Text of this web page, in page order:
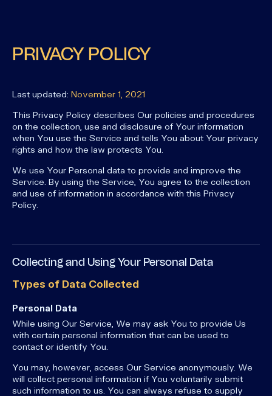
PRIVACY POLICY
Last updated: November 1, 2021
This Privacy Policy describes Our policies and procedures
on the collection, use and disclosure of Your information
when You use the Service and tells You about Your privacy
rights and how the law protects You.
We use Your Personal data to provide and improve the
Service. By using the Service, You agree to the collection
and use of information in accordance with this Privacy
Policy.
Collecting and Using Your Personal Data
Types of Data Collected
Personal Data
While using Our Service, We may ask You to provide Us
with certain personal information that can be used to
contact or identify You.
You may, however, access Our Service anonymously. We
will collect personal information if You voluntarily submit
such information to us. You can always refuse to supply